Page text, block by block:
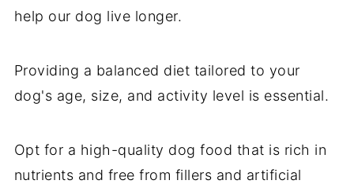
help our dog live longer.
Providing a balanced diet tailored to your
dog's age, size, and activity level is essential.
Opt for a high-quality dog food that is rich in
nutrients and free from fillers and artificial